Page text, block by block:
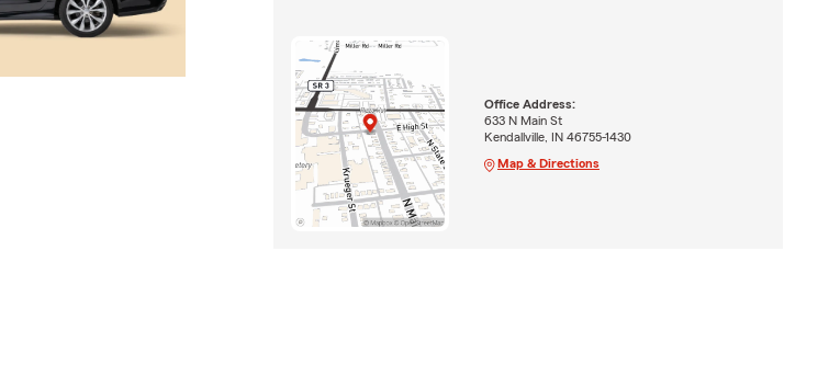
Office Address:
633 N Main St
Kendallville, IN 46755-1430
Map & Directions